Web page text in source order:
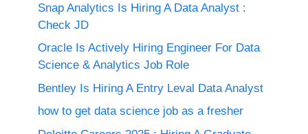
Snap Analytics Is Hiring A Data Analyst :
Check JD
Oracle Is Actively Hiring Engineer For Data
Science & Analytics Job Role
Bentley Is Hiring A Entry Leval Data Analyst
how to get data science job as a fresher